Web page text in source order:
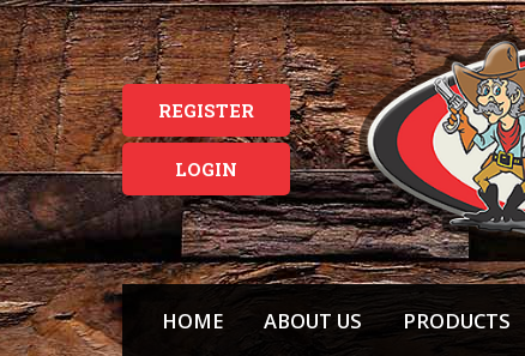
REGISTER
LOGIN
HOME ABOUT US PRODUCTS